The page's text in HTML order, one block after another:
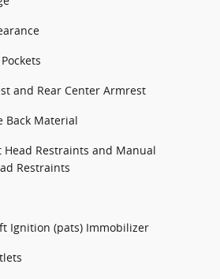
and Rear Center Armrest
Back Material
Restraints and Manual
Restraints
Ignition (pats) Immobilizer